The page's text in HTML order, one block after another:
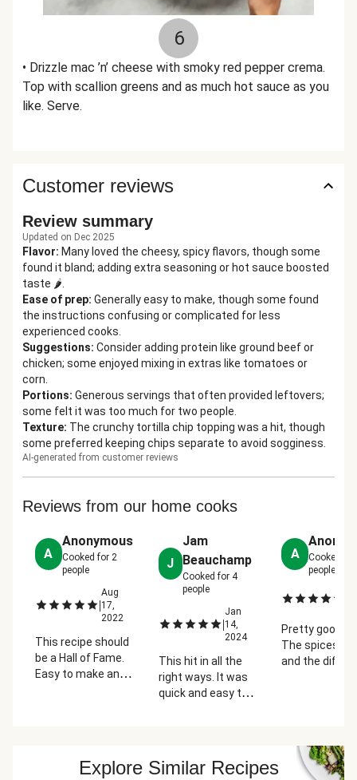
6
• Drizzle mac ’n’ cheese with smoky red pepper crema.
Top with scallion greens and as much hot sauce as you
like. Serve.
Customer reviews
Review summary
Updated on Dec 2025
Flavor: Many loved the cheesy, spicy flavors, though some
found it bland; adding extra seasoning or hot sauce boosted
taste 🌶️.
Ease of prep: Generally easy to make, though some found
the instructions confusing or complicated for less
experienced cooks.
Suggestions: Consider adding protein like ground beef or
chicken; some enjoyed mixing in extras like tomatoes or
corn.
Portions: Generous servings that often provided leftovers;
some felt it was too much for two people.
Texture: The crunchy tortilla chip topping was a hit, though
some preferred keeping chips separate to avoid sogginess.
AI-generated from customer reviews
Reviews from our home cooks
A
Anonymous
Cooked for 2
people
|
Aug
17,
2022
This recipe should
be a Hall of Fame.
Easy to make and
smokiness was a
J
Jam
Beauchamp
Cooked for 4
people
|
Jan
14,
2024
This hit in all the
right ways. It was
quick and easy to
mac n cheese with
A
Cooked for
people
Pretty good
The spices
and the
put on top and
maybe add
Explore Similar Recipes